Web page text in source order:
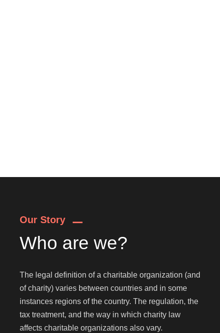
Our Story
Who are we?
The legal definition of a charitable organization (and
of charity) varies between countries and in some
instances regions of the country. The regulation, the
tax treatment, and the way in which charity law
affects charitable organizations also vary.